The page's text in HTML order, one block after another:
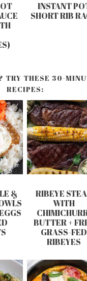
INSTANT
SHORT RIB
TRY THESE 30-
RECIPES:
&
RIBEYE
WITH
BUTTER +
GRASS-FED
RIBEYES